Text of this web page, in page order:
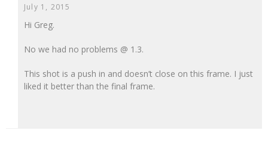
July 1, 2015
Hi Greg.
No we had no problems @ 1.3.
This shot is a push in and doesn’t close on this frame. I just
liked it better than the final frame.